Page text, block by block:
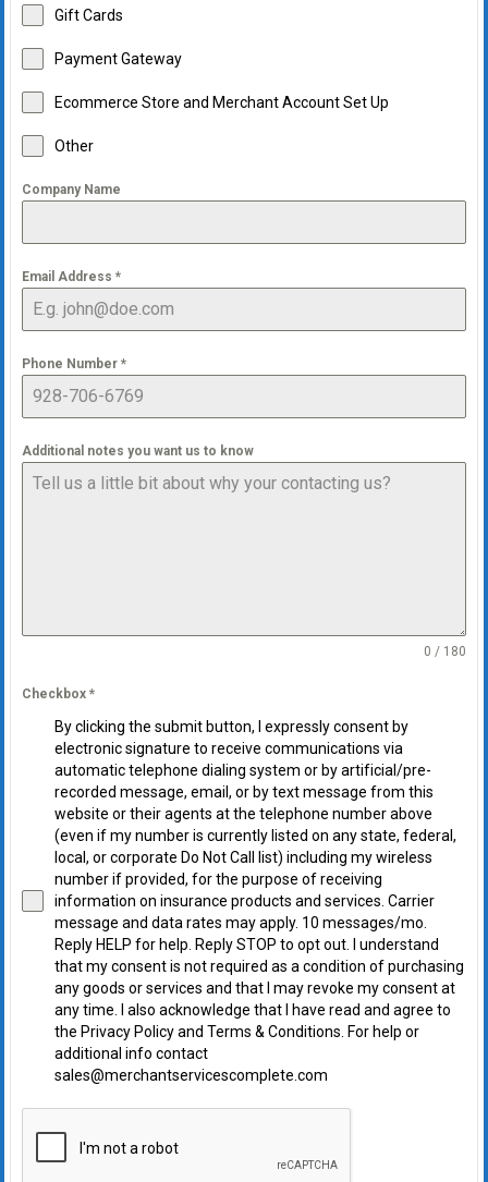
Gift Cards
Payment Gateway
Ecommerce Store and Merchant Account Set Up
Other
Company Name
Email Address *
Phone Number *
Additional notes you want us to know
0 / 180
Checkbox *
By clicking the submit button, I expressly consent by
electronic signature to receive communications via
automatic telephone dialing system or by artificial/pre-
recorded message, email, or by text message from this
website or their agents at the telephone number above
(even if my number is currently listed on any state, federal,
local, or corporate Do Not Call list) including my wireless
number if provided, for the purpose of receiving
information on insurance products and services. Carrier
message and data rates may apply. 10 messages/mo.
Reply HELP for help. Reply STOP to opt out. I understand
that my consent is not required as a condition of purchasing
any goods or services and that I may revoke my consent at
any time. I also acknowledge that I have read and agree to
the Privacy Policy and Terms & Conditions. For help or
additional info contact
sales@merchantservicescomplete.com